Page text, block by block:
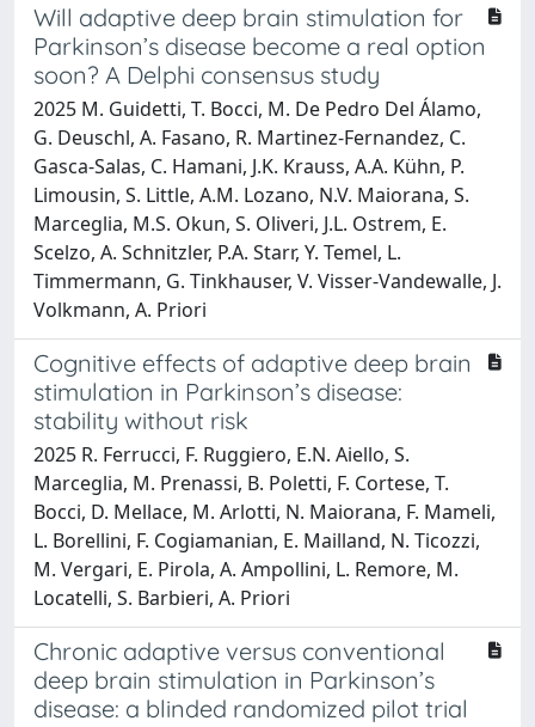
Will adaptive deep brain stimulation for
Parkinson’s disease become a real option
soon? A Delphi consensus study
2025 M. Guidetti, T. Bocci, M. De Pedro Del Álamo,
G. Deuschl, A. Fasano, R. Martinez-Fernandez, C.
Gasca-Salas, C. Hamani, J.K. Krauss, A.A. Kühn, P.
Limousin, S. Little, A.M. Lozano, N.V. Maiorana, S.
Marceglia, M.S. Okun, S. Oliveri, J.L. Ostrem, E.
Scelzo, A. Schnitzler, P.A. Starr, Y. Temel, L.
Timmermann, G. Tinkhauser, V. Visser-Vandewalle, J.
Volkmann, A. Priori
Cognitive effects of adaptive deep brain
stimulation in Parkinson’s disease:
stability without risk
2025 R. Ferrucci, F. Ruggiero, E.N. Aiello, S.
Marceglia, M. Prenassi, B. Poletti, F. Cortese, T.
Bocci, D. Mellace, M. Arlotti, N. Maiorana, F. Mameli,
L. Borellini, F. Cogiamanian, E. Mailland, N. Ticozzi,
M. Vergari, E. Pirola, A. Ampollini, L. Remore, M.
Locatelli, S. Barbieri, A. Priori
Chronic adaptive versus conventional
deep brain stimulation in Parkinson’s
disease: a blinded randomized pilot trial